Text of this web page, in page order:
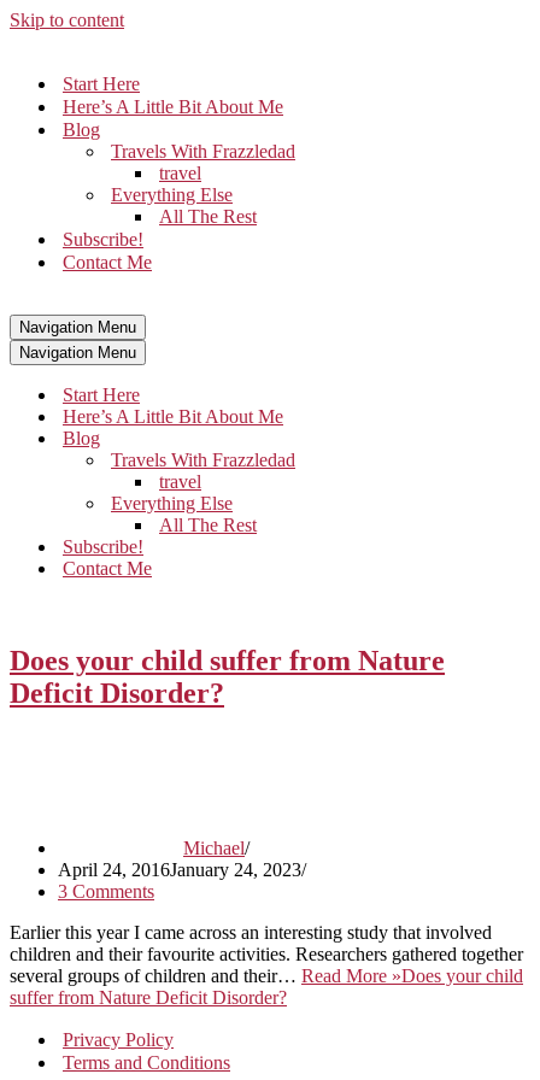
Skip to content
Start Here
Here’s A Little Bit About Me
Blog
Travels With Frazzledad
travel
Everything Else
All The Rest
Subscribe!
Contact Me
Navigation Menu
Navigation Menu
Start Here
Here’s A Little Bit About Me
Blog
Travels With Frazzledad
travel
Everything Else
All The Rest
Subscribe!
Contact Me
Does your child suffer from Nature
Deficit Disorder?
Michael
April 24, 2016January 24, 2023
3 Comments
Earlier this year I came across an interesting study that involved
children and their favourite activities. Researchers gathered together
several groups of children and their… Read More »Does your child
suffer from Nature Deficit Disorder?
Privacy Policy
Terms and Conditions